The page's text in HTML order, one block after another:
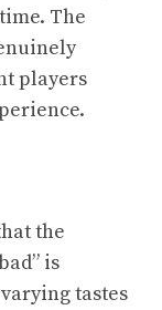
The
players
the
is
tastes